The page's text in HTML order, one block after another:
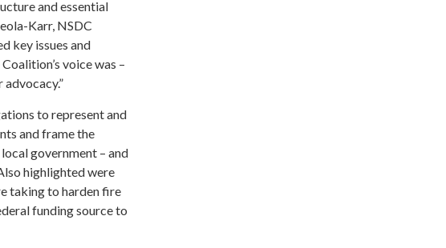
and essential
Karr, NSDC
key issues and
voice was –
to represent and
and frame the
government – and
highlighted were
taking to harden fire
funding source to